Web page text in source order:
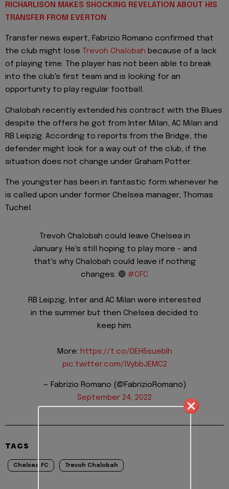
RICHARLISON MAKES SHOCKING REVELATION ABOUT HIS
TRANSFER FROM EVERTON
Transfer news expert, Fabrizio Romano confirmed that
the club might lose Trevoh Chalobah because of a lack
of playing time. The player has not been able to break
into the club's first team and is looking for an
opportunity to play regular football.
Chalobah recently extended his contract with the Blues
despite the offers he got from Inter Milan, AC Milan and
RB Leipzig. According to reports from the Bridge, the
defender might look for a way out of the club, if the
situation does not change under Graham Potter.
The youngster has been in fantastic form whenever he
is called upon under former Chelsea manager, Thomas
Tuchel.
Trevoh Chalobah could leave Chelsea in
January. He's still hoping to play more - and
that's why Chalobah could leave if nothing
changes. 🔵 #CFC
RB Leipzig, Inter and AC Milan were interested
in the summer but then Chelsea decided to
keep him.
More: https://t.co/DEH5suebIh
pic.twitter.com/lVybbJEMC2
— Fabrizio Romano (@FabrizioRomano)
September 24, 2022
TAGS
Chelsea FC Trevoh Chalobah